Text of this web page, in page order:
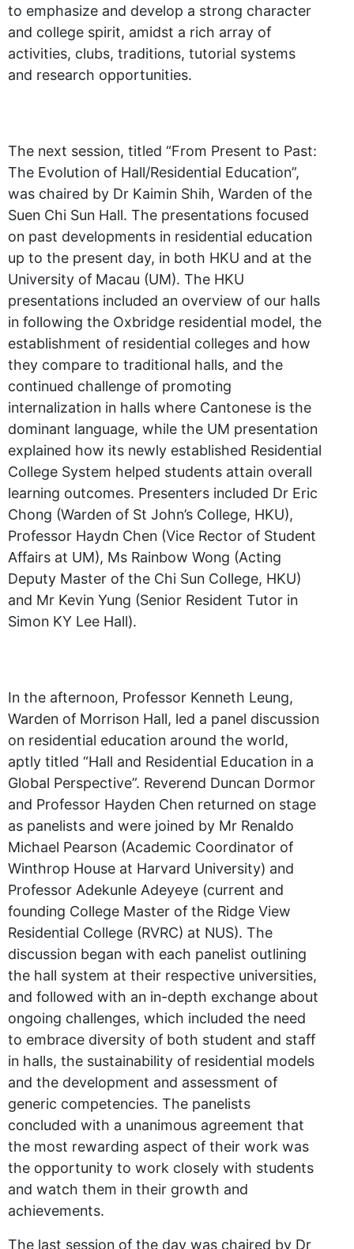
to emphasize and develop a strong character
and college spirit, amidst a rich array of
activities, clubs, traditions, tutorial systems
and research opportunities.
The next session, titled “From Present to Past:
The Evolution of Hall/Residential Education”,
was chaired by Dr Kaimin Shih, Warden of the
Suen Chi Sun Hall. The presentations focused
on past developments in residential education
up to the present day, in both HKU and at the
University of Macau (UM). The HKU
presentations included an overview of our halls
in following the Oxbridge residential model, the
establishment of residential colleges and how
they compare to traditional halls, and the
continued challenge of promoting
internalization in halls where Cantonese is the
dominant language, while the UM presentation
explained how its newly established Residential
College System helped students attain overall
learning outcomes. Presenters included Dr Eric
Chong (Warden of St John’s College, HKU),
Professor Haydn Chen (Vice Rector of Student
Affairs at UM), Ms Rainbow Wong (Acting
Deputy Master of the Chi Sun College, HKU)
and Mr Kevin Yung (Senior Resident Tutor in
Simon KY Lee Hall).
In the afternoon, Professor Kenneth Leung,
Warden of Morrison Hall, led a panel discussion
on residential education around the world,
aptly titled “Hall and Residential Education in a
Global Perspective”. Reverend Duncan Dormor
and Professor Hayden Chen returned on stage
as panelists and were joined by Mr Renaldo
Michael Pearson (Academic Coordinator of
Winthrop House at Harvard University) and
Professor Adekunle Adeyeye (current and
founding College Master of the Ridge View
Residential College (RVRC) at NUS). The
discussion began with each panelist outlining
the hall system at their respective universities,
and followed with an in-depth exchange about
ongoing challenges, which included the need
to embrace diversity of both student and staff
in halls, the sustainability of residential models
and the development and assessment of
generic competencies. The panelists
concluded with a unanimous agreement that
the most rewarding aspect of their work was
the opportunity to work closely with students
and watch them in their growth and
achievements.
The last session of the day was chaired by Dr